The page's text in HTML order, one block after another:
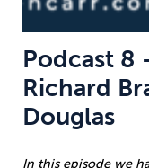
Podcast 8
Richard
Douglas
In this episode we